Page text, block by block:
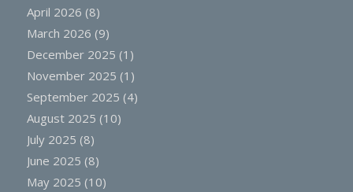
April 2026 (8)
March 2026 (9)
December 2025 (1)
November 2025 (1)
September 2025 (4)
August 2025 (10)
July 2025 (8)
June 2025 (8)
May 2025 (10)